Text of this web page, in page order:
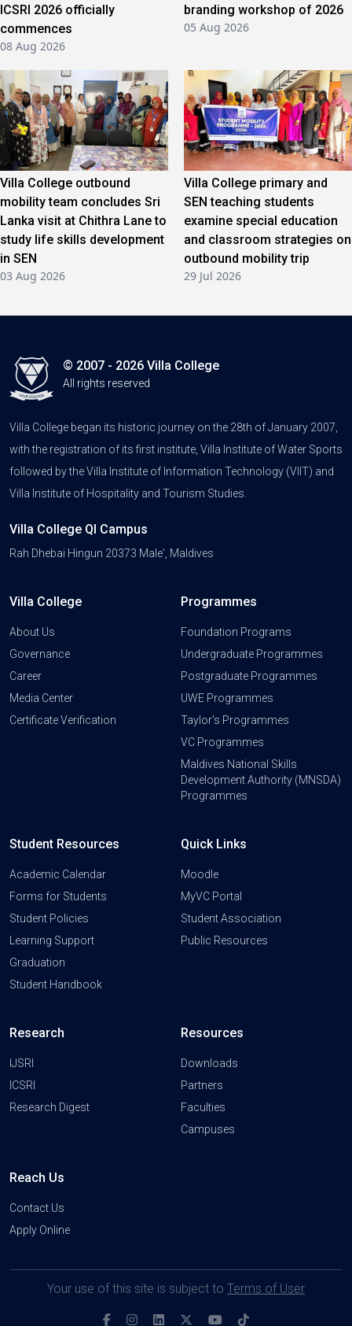
ICSRI 2026 officially
commences
08 Aug 2026
branding workshop of 2026
05 Aug 2026
Villa College outbound
mobility team concludes Sri
Lanka visit at Chithra Lane to
study life skills development
in SEN
03 Aug 2026
Villa College primary and
SEN teaching students
examine special education
and classroom strategies on
outbound mobility trip
29 Jul 2026
© 2007 - 2026 Villa College
All rights reserved
Villa College began its historic journey on the 28th of January 2007,
with the registration of its first institute, Villa Institute of Water Sports
followed by the Villa Institute of Information Technology (VIIT) and
Villa Institute of Hospitality and Tourism Studies.
Villa College QI Campus
Rah Dhebai Hingun 20373 Male', Maldives
Villa College
About Us
Governance
Career
Media Center
Certificate Verification
Programmes
Foundation Programs
Undergraduate Programmes
Postgraduate Programmes
UWE Programmes
Taylor's Programmes
VC Programmes
Maldives National Skills
Development Authority (MNSDA)
Programmes
Student Resources
Academic Calendar
Forms for Students
Student Policies
Learning Support
Graduation
Student Handbook
Quick Links
Moodle
MyVC Portal
Student Association
Public Resources
Research
IJSRI
ICSRI
Research Digest
Resources
Downloads
Partners
Faculties
Campuses
Reach Us
Contact Us
Apply Online
Your use of this site is subject to Terms of User